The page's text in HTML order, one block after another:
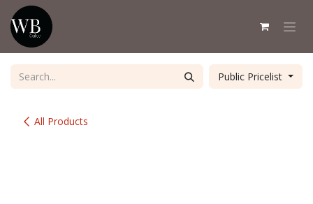
Skip to Content
All Products
Public Pricelist